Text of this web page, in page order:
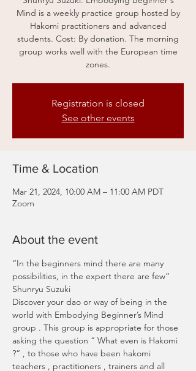
Mind is a weekly practice group hosted by
Hakomi practitioners and advanced
students. Cost: By donation. The morning
group works well with the European time
zones.
Registration is closed
See other events
Time & Location
Mar 21, 2024, 10:00 AM – 11:00 AM PDT
Zoom
About the event
“In the beginners mind there are many
possibilities, in the expert there are few”
Shunryu Suzuki
Discover your dao or way of being in the
world with Embodying Beginner’s Mind
group . This group is appropriate for those
asking the question “ What even is Hakomi
?“ , to those who have been hakomi
teachers , practitioners , trainers and all